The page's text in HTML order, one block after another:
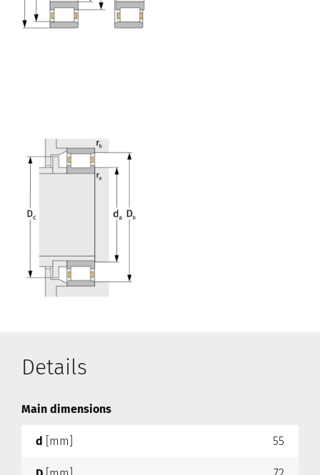
Details
Main dimensions
d [mm] 55